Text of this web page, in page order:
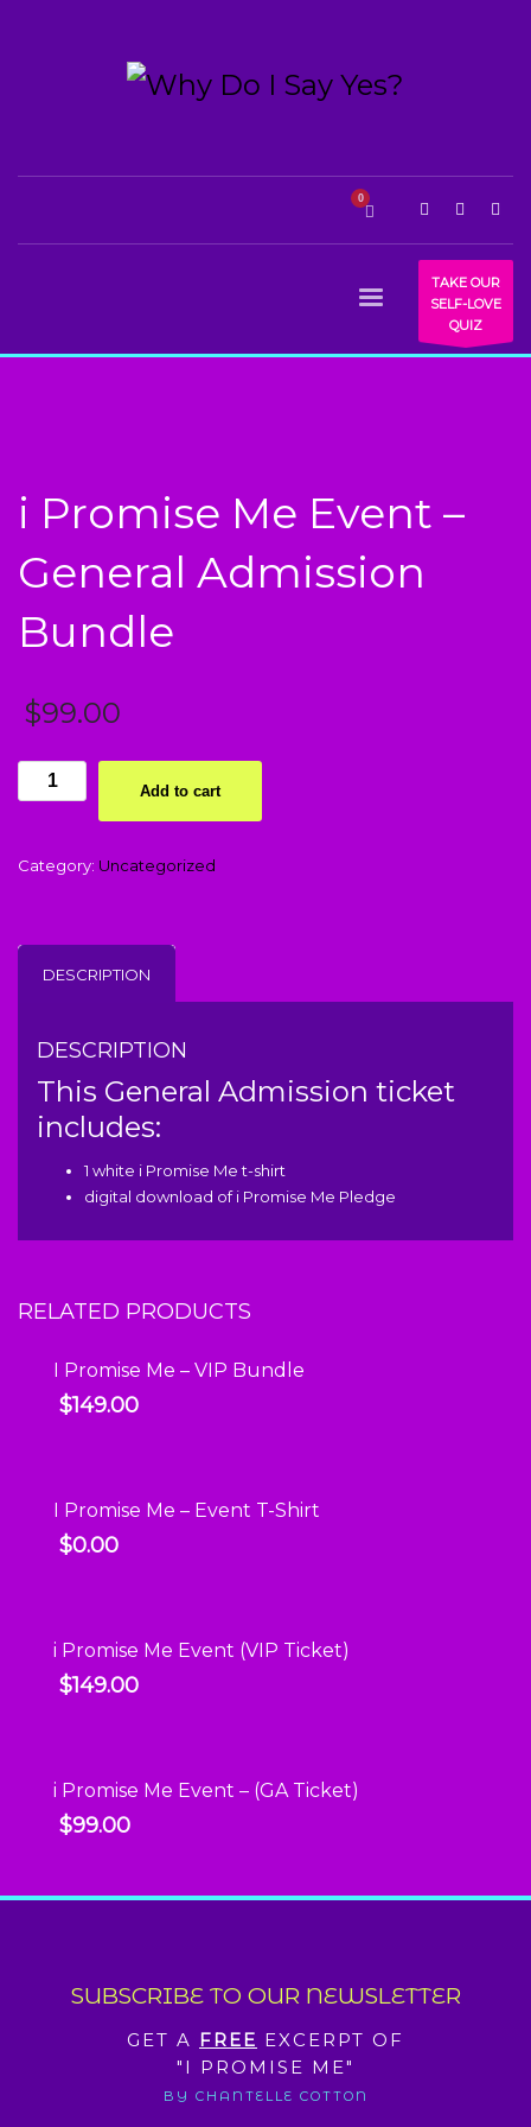
TAKE OUR
SELF-LOVE
QUIZ
i Promise Me Event –
General Admission
Bundle
$99.00
Promise
-
Bundle
quantity
Add to cart
Category: Uncategorized
DESCRIPTION
DESCRIPTION
This General Admission ticket
includes:
1 white i Promise Me t-shirt
digital download of i Promise Me Pledge
RELATED PRODUCTS
I Promise Me – VIP Bundle
$149.00
I Promise Me – Event T-Shirt
$0.00
i Promise Me Event (VIP Ticket)
$149.00
i Promise Me Event – (GA Ticket)
$99.00
SUBSCRIBE TO OUR NEWSLETTER
GET A FREE EXCERPT OF
"I PROMISE ME"
BY CHANTELLE COTTON